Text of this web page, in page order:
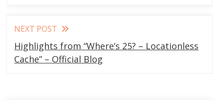
NEXT POST
Highlights from “Where’s 25? – Locationless
Cache” – Official Blog